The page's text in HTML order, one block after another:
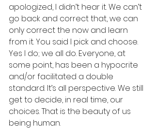
apologized, I didn’t hear it. We can’t
go back and correct that, we can
only correct the now and learn
from it. You said I pick and choose.
Yes I do; we all do. Everyone, at
some point, has been a hypocrite
and/or facilitated a double
standard. It’s all perspective. We still
get to decide, in real time, our
choices. That is the beauty of us
being human.